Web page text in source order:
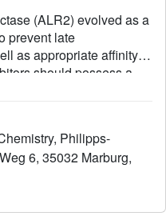
(ALR2) evolved as a
prevent late
as appropriate affinity
should possess a
the related aldehyde
mapping the residues
of ALR1 and ALR2
resulting mutational
and one double
Philipps-
6, 35032 Marburg,